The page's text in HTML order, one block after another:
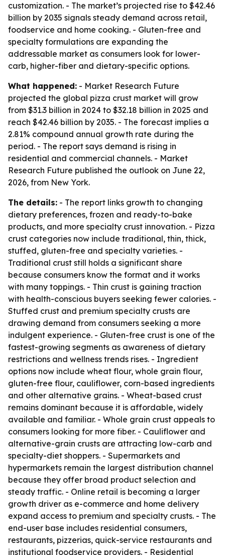
customization. - The market’s projected rise to $42.46
billion by 2035 signals steady demand across retail,
foodservice and home cooking. - Gluten-free and
specialty formulations are expanding the
addressable market as consumers look for lower-
carb, higher-fiber and dietary-specific options.
What happened: - Market Research Future
projected the global pizza crust market will grow
from $31.3 billion in 2024 to $32.18 billion in 2025 and
reach $42.46 billion by 2035. - The forecast implies a
2.81% compound annual growth rate during the
period. - The report says demand is rising in
residential and commercial channels. - Market
Research Future published the outlook on June 22,
2026, from New York.
The details: - The report links growth to changing
dietary preferences, frozen and ready-to-bake
products, and more specialty crust innovation. - Pizza
crust categories now include traditional, thin, thick,
stuffed, gluten-free and specialty varieties. -
Traditional crust still holds a significant share
because consumers know the format and it works
with many toppings. - Thin crust is gaining traction
with health-conscious buyers seeking fewer calories. -
Stuffed crust and premium specialty crusts are
drawing demand from consumers seeking a more
indulgent experience. - Gluten-free crust is one of the
fastest-growing segments as awareness of dietary
restrictions and wellness trends rises. - Ingredient
options now include wheat flour, whole grain flour,
gluten-free flour, cauliflower, corn-based ingredients
and other alternative grains. - Wheat-based crust
remains dominant because it is affordable, widely
available and familiar. - Whole grain crust appeals to
consumers looking for more fiber. - Cauliflower and
alternative-grain crusts are attracting low-carb and
specialty-diet shoppers. - Supermarkets and
hypermarkets remain the largest distribution channel
because they offer broad product selection and
steady traffic. - Online retail is becoming a larger
growth driver as e-commerce and home delivery
expand access to premium and specialty crusts. - The
end-user base includes residential consumers,
restaurants, pizzerias, quick-service restaurants and
institutional foodservice providers. - Residential